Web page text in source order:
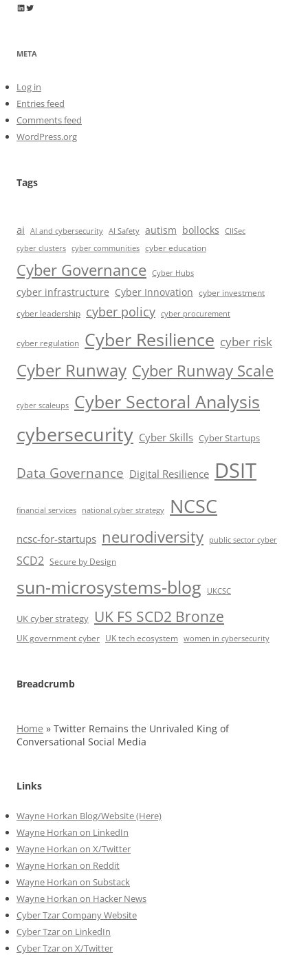
Wayne Horkan
Wayne Horkan
META
Log in
Entries feed
Comments feed
WordPress.org
Tags
ai AI and cybersecurity AI Safety autism bollocks
CIISec
cyber clusters cyber communities cyber education
Cyber Governance Cyber Hubs
cyber infrastructure Cyber Innovation cyber investment
cyber leadership cyber policy cyber procurement
cyber regulation Cyber Resilience cyber risk
Cyber Runway Cyber Runway Scale
cyber scaleups Cyber Sectoral Analysis
cybersecurity Cyber Skills Cyber Startups
Data Governance Digital Resilience DSIT
financial services national cyber strategy NCSC
ncsc-for-startups neurodiversity public sector cyber
SCD2 Secure by Design
sun-microsystems-blog UKCSC
UK cyber strategy UK FS SCD2 Bronze
UK government cyber UK tech ecosystem women in cybersecurity
Breadcrumb
Home » Twitter Remains the Unrivaled King of
Conversational Social Media
Links
Wayne Horkan Blog/Website (Here)
Wayne Horkan on LinkedIn
Wayne Horkan on X/Twitter
Wayne Horkan on Reddit
Wayne Horkan on Substack
Wayne Horkan on Hacker News
Cyber Tzar Company Website
Cyber Tzar on LinkedIn
Cyber Tzar on X/Twitter